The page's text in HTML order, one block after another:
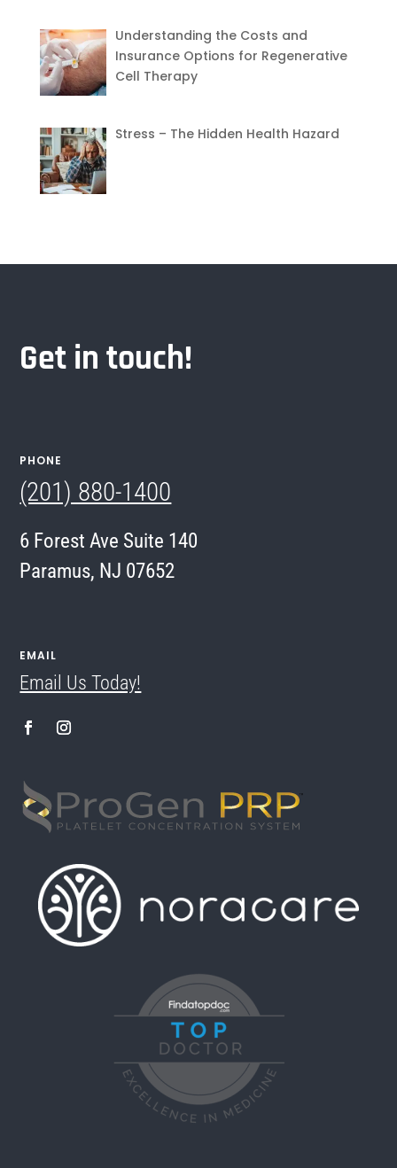
Understanding the Costs and
Insurance Options for Regenerative
Cell Therapy
Stress – The Hidden Health Hazard
Get in touch!
PHONE
(201) 880-1400
6 Forest Ave Suite 140
Paramus, NJ 07652
EMAIL
Email Us Today!